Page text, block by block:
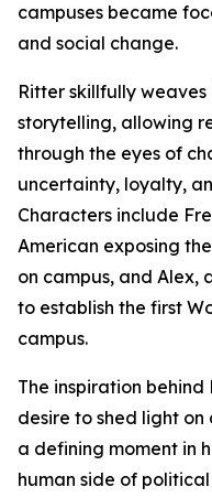
campuses became
and social change.
Ritter skillfully
storytelling, allowing
through the eyes of
uncertainty, loyalty,
Characters include
American exposing
on campus, and Alex,
to establish the first
campus.
The inspiration behind
desire to shed light
a defining moment in
human side of